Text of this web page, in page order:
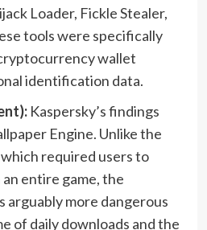
Loader, Fickle Stealer,
tools were specifically
wallet
identification data.
Kaspersky’s findings
Engine. Unlike the
required users to
entire game, the
arguably more dangerous
of daily downloads and the